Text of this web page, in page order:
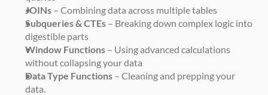
JOINs – Combining data across multiple tables
Subqueries & CTEs – Breaking down complex logic into
digestible parts
Window Functions – Using advanced calculations
without collapsing your data
Data Type Functions – Cleaning and prepping your
data.